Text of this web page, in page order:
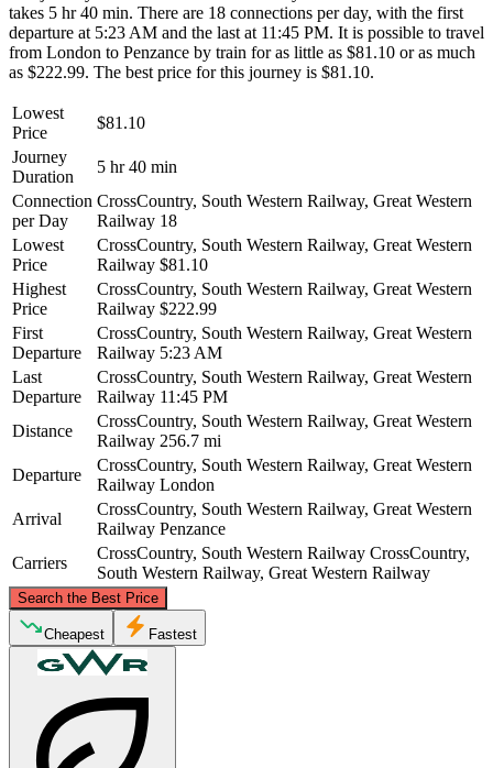
takes 5 hr 40 min. There are 18 connections per day, with the first
departure at 5:23 AM and the last at 11:45 PM. It is possible to travel
from London to Penzance by train for as little as $81.10 or as much
as $222.99. The best price for this journey is $81.10.
Lowest
Price
$81.10
Journey
Duration
5 hr 40 min
Connection
per Day
CrossCountry, South Western Railway, Great Western
Railway 18
Lowest
Price
CrossCountry, South Western Railway, Great Western
Railway $81.10
Highest
Price
CrossCountry, South Western Railway, Great Western
Railway $222.99
First
Departure
CrossCountry, South Western Railway, Great Western
Railway 5:23 AM
Last
Departure
CrossCountry, South Western Railway, Great Western
Railway 11:45 PM
Distance
CrossCountry, South Western Railway, Great Western
Railway 256.7 mi
Departure
CrossCountry, South Western Railway, Great Western
Railway London
Arrival
CrossCountry, South Western Railway, Great Western
Railway Penzance
Carriers
CrossCountry, South Western Railway CrossCountry,
South Western Railway, Great Western Railway
Search the Best Price
© CARTO, © OpenStreetMapcontributors
Cheapest Fastest